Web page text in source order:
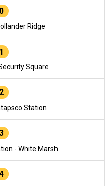
Ridge
Square
Station
- White Marsh